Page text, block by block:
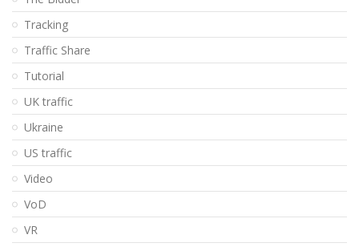
Tracking
Traffic Share
Tutorial
UK traffic
Ukraine
US traffic
Video
VoD
VR